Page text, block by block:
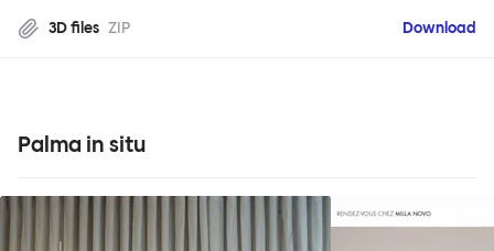
3D files ZIP Download
Palma in situ